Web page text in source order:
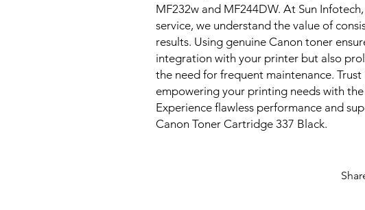
MF232w and MF244DW. At Sun
service, we understand the value of
results. Using genuine Canon toner
integration with your printer but also
the need for frequent maintenance.
empowering your printing needs with
Experience flawless performance and
Canon Toner Cartridge 337 Black.